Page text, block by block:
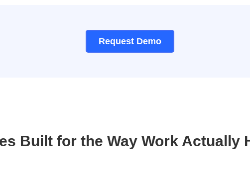
Request Demo
Built for the Way Work Actually